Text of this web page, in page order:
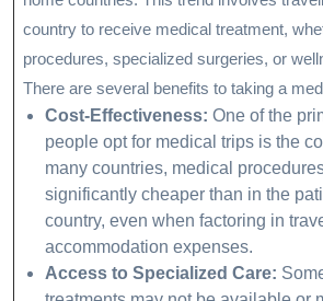
country to receive medical treatment,
procedures, specialized surgeries, or
There are several benefits to taking a
Cost-Effectiveness: One of the
people opt for medical trips is the
many countries, medical
significantly cheaper than in the
country, even when factoring in
accommodation expenses.
Access to Specialized Care: